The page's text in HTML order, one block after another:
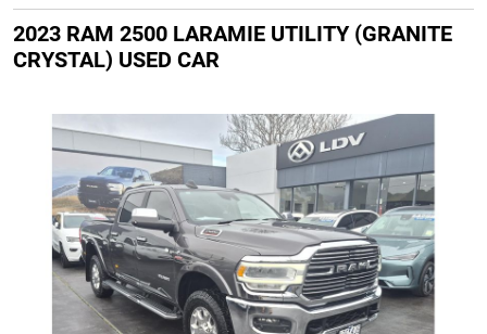
2023 RAM 2500 LARAMIE UTILITY (GRANITE
CRYSTAL) USED CAR